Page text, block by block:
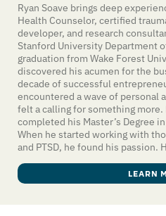
Ryan Soave brings deep
Health Counselor, certified
developer, and research
Stanford University Department
graduation from Wake Forest
discovered his acumen for the
decade of successful
encountered a wave of personal
felt a calling for something more.
completed his Master’s Degree
When he started working with
and PTSD, he found his passion.
LEARN